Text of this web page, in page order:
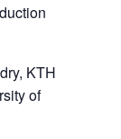
KTH
of